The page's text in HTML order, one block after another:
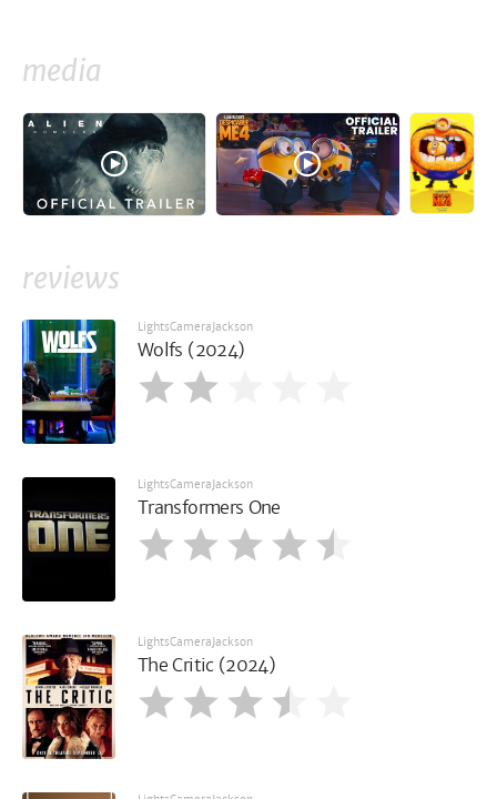
media
reviews
LightsCameraJackson
Wolfs (2024)
LightsCameraJackson
Transformers One
LightsCameraJackson
The Critic (2024)